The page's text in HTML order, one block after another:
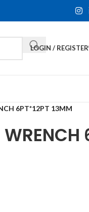
LOGIN / REGISTER
6PT*12PT 13MM